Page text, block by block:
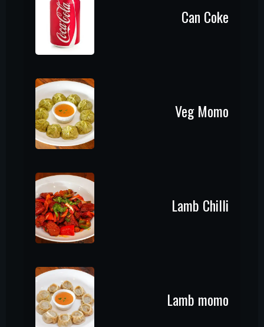
Can Coke
Veg Momo
Lamb Chilli
Lamb momo